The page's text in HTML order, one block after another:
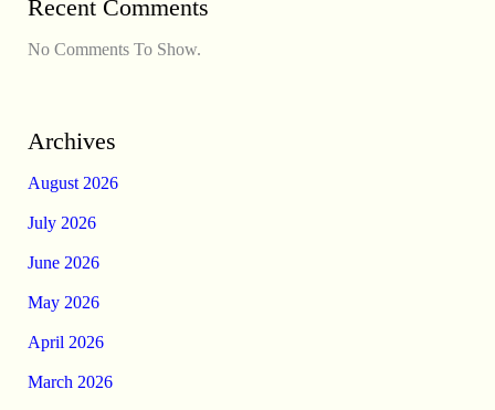
Recent Comments
No Comments To Show.
Archives
August 2026
July 2026
June 2026
May 2026
April 2026
March 2026